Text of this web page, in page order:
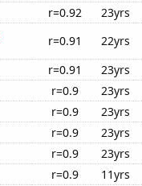
r=0.92 23yrs
r=0.91 22yrs
r=0.91 23yrs
r=0.9 23yrs
r=0.9 23yrs
r=0.9 23yrs
r=0.9 23yrs
r=0.9 11yrs